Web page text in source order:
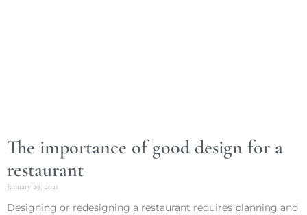
The importance of good design for a
restaurant
January 29, 2021
Designing or redesigning a restaurant requires planning and